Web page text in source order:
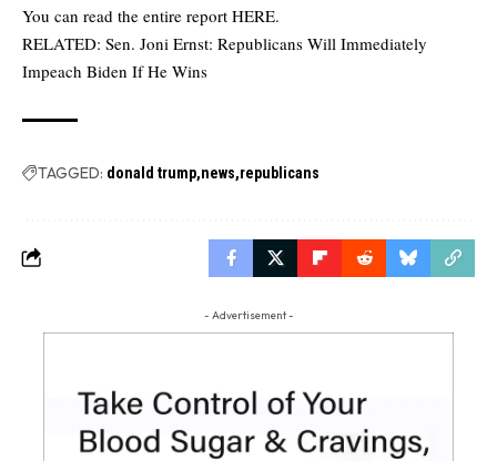
You can read the entire report HERE.
RELATED: Sen. Joni Ernst: Republicans Will Immediately
Impeach Biden If He Wins
TAGGED: donald trump news republicans
- Advertisement -